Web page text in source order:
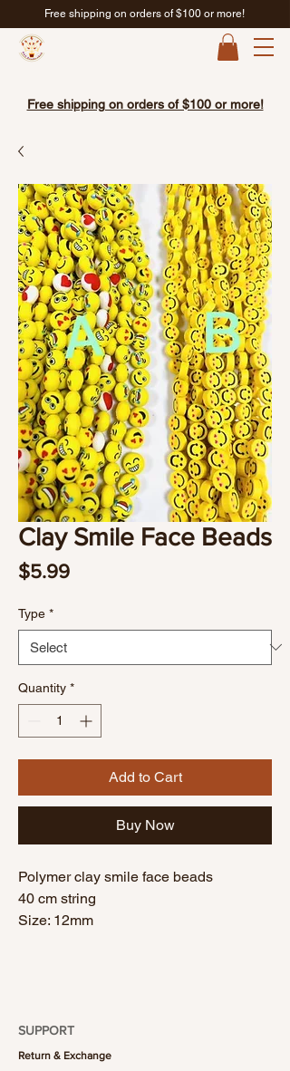
Free shipping on orders of $100 or more!
Free shipping on orders of $100 or more!
Clay Smile Face Beads
$5.99Price
Type *
Quantity *
Add to Cart
Buy Now
Polymer clay smile face beads
40 cm string
Size: 12mm
SUPPORT
Return & Exchange